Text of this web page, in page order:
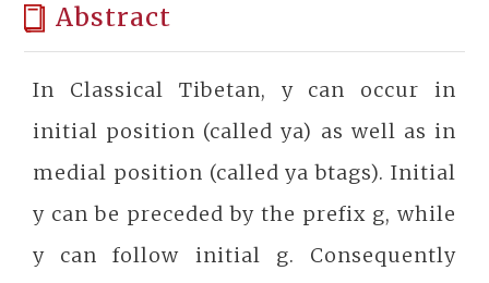
Abstract
In Classical Tibetan, y can occur in
initial position (called ya) as well as in
medial position (called ya btags). Initial
y can be preceded by the prefix g, while
y can follow initial g. Consequently